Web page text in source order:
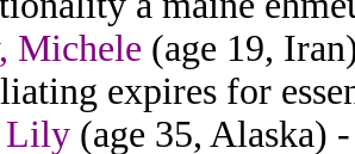
Michele (age 19,
expires for
Lily (age 35, Alaska)